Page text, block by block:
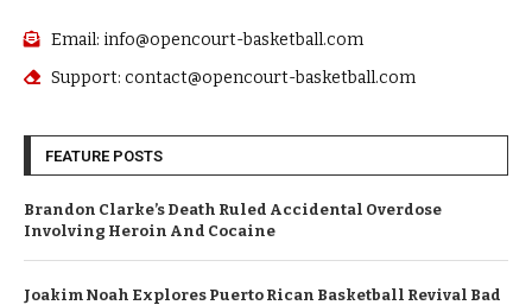
Email: info@opencourt-basketball.com
Support: contact@opencourt-basketball.com
FEATURE POSTS
Brandon Clarke’s Death Ruled Accidental Overdose
Involving Heroin And Cocaine
Joakim Noah Explores Puerto Rican Basketball Revival Bad